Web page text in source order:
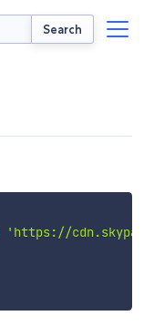
Search
'https://